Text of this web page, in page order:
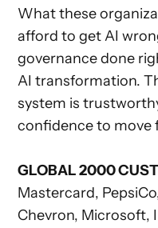
What these
afford to get AI
governance done
AI transformation.
system is
confidence to move
GLOBAL 2000
Mastercard,
Chevron, Microsoft,